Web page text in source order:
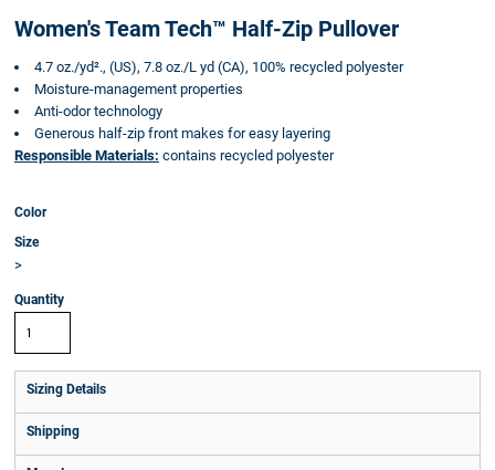
Women's Team Tech™ Half-Zip Pullover
4.7 oz./yd²., (US), 7.8 oz./L yd (CA), 100% recycled polyester
Moisture-management properties
Anti-odor technology
Generous half-zip front makes for easy layering
Responsible Materials: contains recycled polyester
Color
Size
>
Quantity
Sizing Details
Shipping